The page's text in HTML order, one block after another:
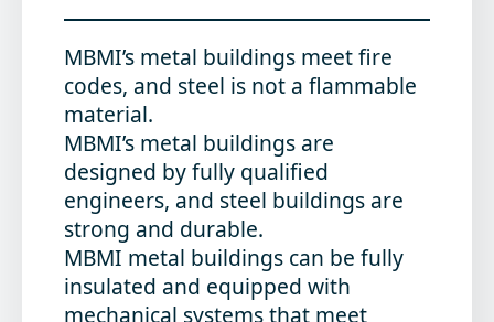
MBMI’s metal buildings meet fire
codes, and steel is not a flammable
material.
MBMI’s metal buildings are
designed by fully qualified
engineers, and steel buildings are
strong and durable.
MBMI metal buildings can be fully
insulated and equipped with
mechanical systems that meet